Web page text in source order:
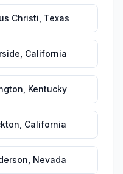
Christi Texas
California
Kentucky
California
Nevada